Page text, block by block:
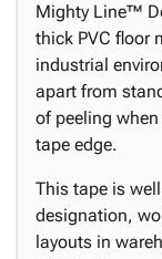
Mighty Line™
thick PVC floor
industrial
apart from
of peeling
tape edge.
This tape is
designation,
layouts in